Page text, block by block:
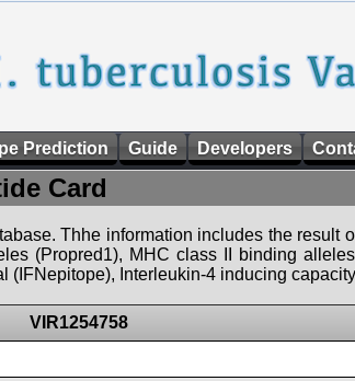
Prediction Guide Developers
Card
Thhe information includes the result
(Propred1), MHC class II binding
Interleukin-4 inducing
VIR1254758